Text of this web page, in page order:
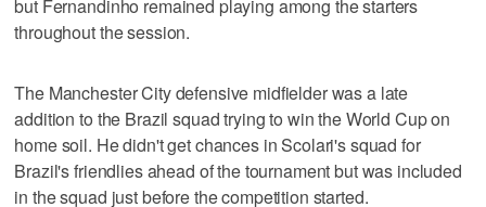
but Fernandinho remained playing among the starters
throughout the session.
The Manchester City defensive midfielder was a late
addition to the Brazil squad trying to win the World Cup on
home soil. He didn't get chances in Scolari's squad for
Brazil's friendlies ahead of the tournament but was included
in the squad just before the competition started.